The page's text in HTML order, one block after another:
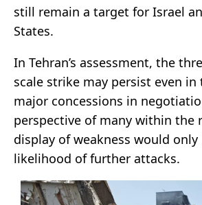
still remain a target for Israel
States.
In Tehran’s assessment, the
scale strike may persist even in
major concessions in
perspective of many within the
display of weakness would
likelihood of further attacks.